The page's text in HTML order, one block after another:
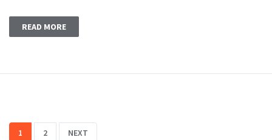
READ MORE
1 2 NEXT